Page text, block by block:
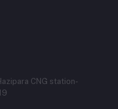
CNG station-